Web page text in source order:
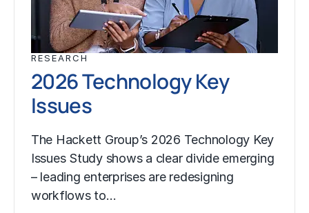
RESEARCH
2026 Technology Key
Issues
The Hackett Group’s 2026 Technology Key
Issues Study shows a clear divide emerging
– leading enterprises are redesigning
workflows to…